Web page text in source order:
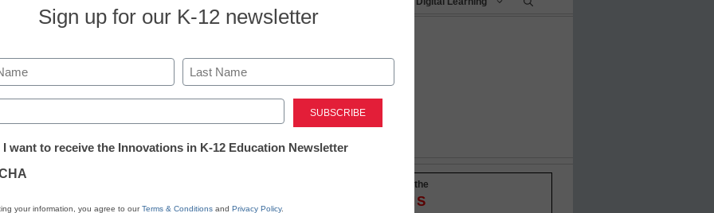
of film in education
Stay up-to-date with the
INNOVATIONS
Sign up for our K-12 newsletter
Last
I want to receive the Innovations in K-12 Education Newsletter
your information, you agree to ourTerms & Conditions and Privacy Policy.